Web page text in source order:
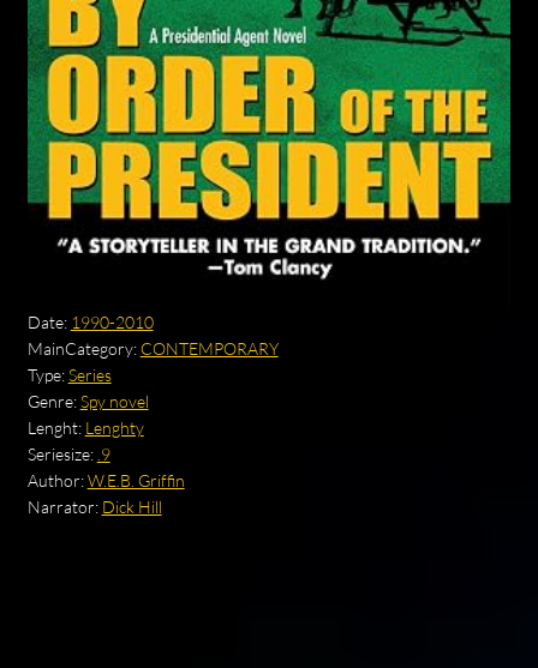
Date: 1990-2010
MainCategory: CONTEMPORARY
Type:Series
Genre:Spy novel
Lenght: Lenghty
Seriesize: .9
Author:W.E.B. Griffin
Narrator: Dick Hill